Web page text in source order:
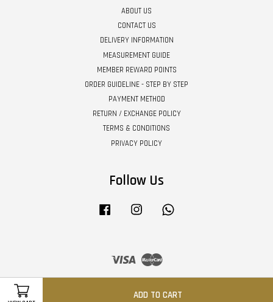
ADD TO CART
ABOUT US
CONTACT US
DELIVERY INFORMATION
MEASUREMENT GUIDE
MEMBER REWARD POINTS
ORDER GUIDELINE - STEP BY STEP
PAYMENT METHOD
RETURN / EXCHANGE POLICY
TERMS & CONDITIONS
PRIVACY POLICY
Follow Us
Facebook Instagram
Visa Master